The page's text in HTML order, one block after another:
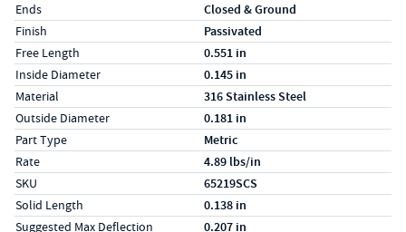
Ends Closed & Ground
Finish Passivated
Free Length 0.551 in
Inside Diameter 0.145 in
Material 316 Stainless Steel
Outside Diameter 0.181 in
Part Type Metric
Rate 4.89 lbs/in
SKU 65219SCS
Solid Length 0.138 in
Suggested Max Deflection 0.207 in